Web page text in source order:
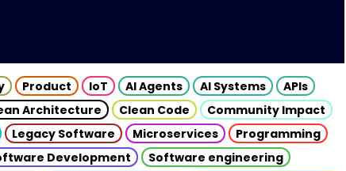
Product IoT AI Agents AI Systems
APIs
Architecture Clean Code
Community Impact
Legacy Software Microservices
Programming
Development
Software engineering